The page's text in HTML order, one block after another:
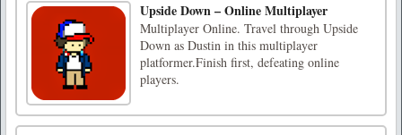
Upside Down – Online Multiplayer
Multiplayer Online. Travel through Upside
Down as Dustin in this multiplayer
platformer.Finish first, defeating online
players.